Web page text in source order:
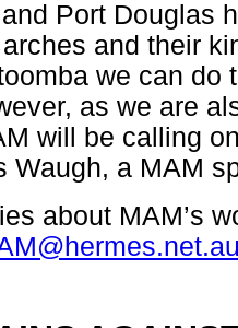
Port Douglas
and their
we can do
as we are
will be calling
Waugh, a MAM
about MAM’s